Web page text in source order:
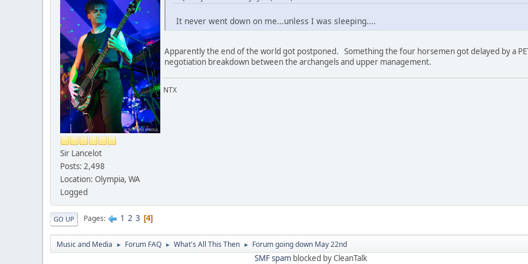
Sir Lancelot
Posts: 2,498
Location: Olympia, WA
Logged
It never went down on me...unless I was sleeping....
Apparently the end of the world got postponed. Something the four horsemen got delayed by a
negotiation breakdown between the archangels and upper management.
NTX
GO UP Pages 1 2 3 4
Music and Media ► Forum FAQ ► What's All This Then ► Forum going down May 22nd
SMF spam blocked by CleanTalk